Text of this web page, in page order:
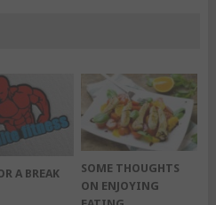
A BREAK
SOME THOUGHTS
ON ENJOYING